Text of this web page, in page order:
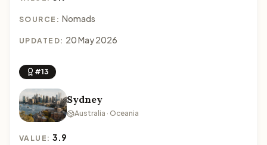
SOURCE: Nomads
UPDATED: 20 May 2026
#13
Sydney
Australia · Oceania
VALUE:3.9